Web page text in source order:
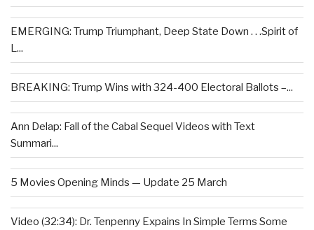
EMERGING: Trump Triumphant, Deep State Down . . .Spirit of
L...
BREAKING: Trump Wins with 324-400 Electoral Ballots –...
Ann Delap: Fall of the Cabal Sequel Videos with Text
Summari...
5 Movies Opening Minds — Update 25 March
Video (32:34): Dr. Tenpenny Expains In Simple Terms Some